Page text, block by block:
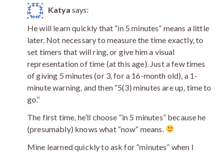
Katya says:
He will learn quickly that “in 5 minutes” means a little
later. Not necessary to measure the time exactly, to
set timers that will ring, or give him a visual
representation of time (at this age). Just a few times
of giving 5 minutes (or 3, for a 16-month old), a 1-
minute warning, and then “5(3) minutes are up, time to
go.”
The first time, he’ll choose “in 5 minutes” because he
(presumably) knows what “now” means.
Mine learned quickly to ask for “minutes” when I